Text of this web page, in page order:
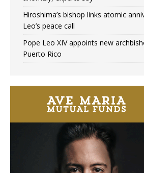
Hiroshima’s bishop links atomic
Leo’s peace call
Pope Leo XIV appoints new
Puerto Rico